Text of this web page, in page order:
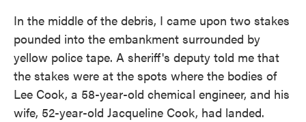
In the middle of the debris, I came upon two stakes
pounded into the embankment surrounded by
yellow police tape. A sheriff's deputy told me that
the stakes were at the spots where the bodies of
Lee Cook, a 58-year-old chemical engineer, and his
wife, 52-year-old Jacqueline Cook, had landed.